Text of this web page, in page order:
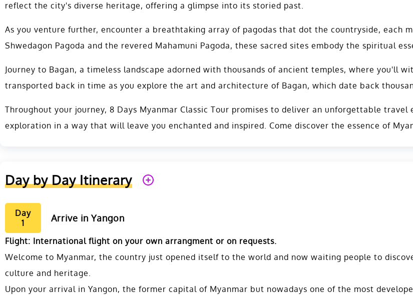
reflect the city's diverse heritage, offering a glimpse into its storied past.
As you venture further, encounter a breathtaking array of pagodas that dot the countryside, each
Shwedagon Pagoda and the revered Mahamuni Pagoda, these sacred sites embody the spiritual
Journey to Bagan, a timeless landscape adorned with thousands of ancient temples, where you'll
transported back in time as you explore the art and architecture of Bagan, which date back
Throughout your journey, 8 Days Myanmar Classic Tour promises to deliver an unforgettable
exploration in a way that will leave you enchanted and inspired. Come discover the essence of
Day by Day Itinerary
Day
1
Arrive in Yangon
Flight: International flight on your own arrangment or on requests.
Welcome to Myanmar, the country just opened itself to the world and now waiting people to
culture and heritage.
Upon your arrival in Yangon, the former capital of Myanmar but nowadays one of the most